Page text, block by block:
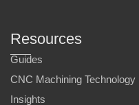
Resources
Guides
CNC Machining Technology
Insights